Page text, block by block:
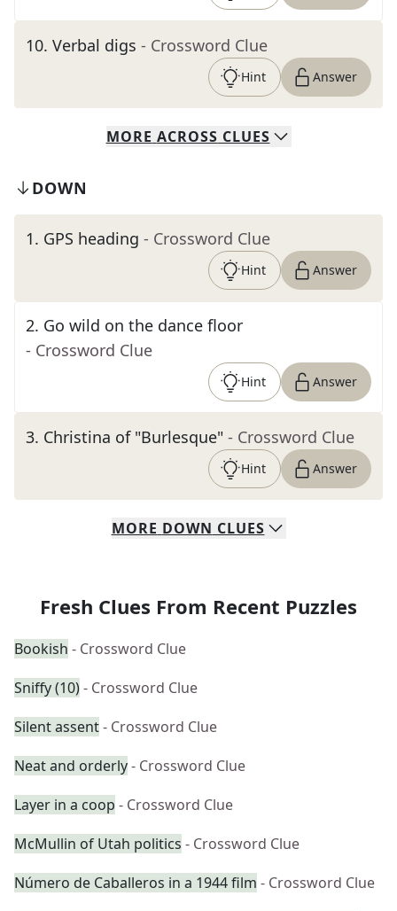
10. Verbal digs - Crossword Clue
Hint Answer
MORE ACROSS CLUES
DOWN
1. GPS heading - Crossword Clue
Hint Answer
2. Go wild on the dance floor
- Crossword Clue
Hint Answer
3. Christina of "Burlesque" - Crossword Clue
Hint Answer
MORE DOWN CLUES
Fresh Clues From Recent Puzzles
Bookish - Crossword Clue
Sniffy (10)- Crossword Clue
Silent assent- Crossword Clue
Neat and orderly- Crossword Clue
Layer in a coop - Crossword Clue
McMullin of Utah politics - Crossword Clue
Número de Caballeros in a 1944 film - Crossword Clue